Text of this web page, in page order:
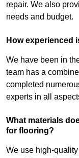
repair. We also
needs and budget.
How experienced
We have been in
team has a
completed
experts in all
What materials
for flooring?
We use high-